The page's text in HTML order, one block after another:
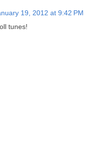
19, 2012 at 9:42 PM
tunes!